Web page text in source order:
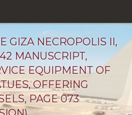
GIZA NECROPOLIS II,
MANUSCRIPT,
EQUIPMENT OF
OFFERING
PAGE 073